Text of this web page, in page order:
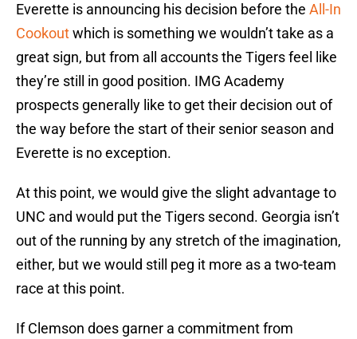
Everette is announcing his decision before the All-In
Cookoutwhich is something we wouldn’t take as a
great sign, but from all accounts the Tigers feel like
they’re still in good position. IMG Academy
prospects generally like to get their decision out of
the way before the start of their senior season and
Everette is no exception.
At this point, we would give the slight advantage to
UNC and would put the Tigers second. Georgia isn’t
out of the running by any stretch of the imagination,
either, but we would still peg it more as a two-team
race at this point.
If Clemson does garner a commitment from